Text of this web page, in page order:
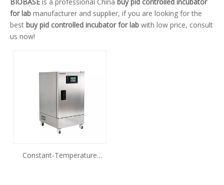
BIOBASE is a professional China buy pid controlled incubator
for lab manufacturer and supplier, if you are looking for the
best buy pid controlled incubator for lab with low price, consult
us now!
Constant-Temperature